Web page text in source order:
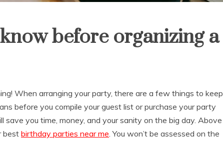
before organizing a
When arranging your party, there are a few things to keep
before you compile your guest list or purchase your party
save you time, money, and your sanity on the big day. Above
best birthday parties near me.You won’t be assessed on the